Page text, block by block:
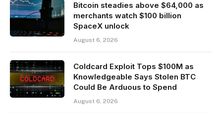
Bitcoin steadies above $64,000 as
merchants watch $100 billion
SpaceX unlock
August 6, 2026
Coldcard Exploit Tops $100M as
Knowledgeable Says Stolen BTC
Could Be Arduous to Spend
August 6, 2026